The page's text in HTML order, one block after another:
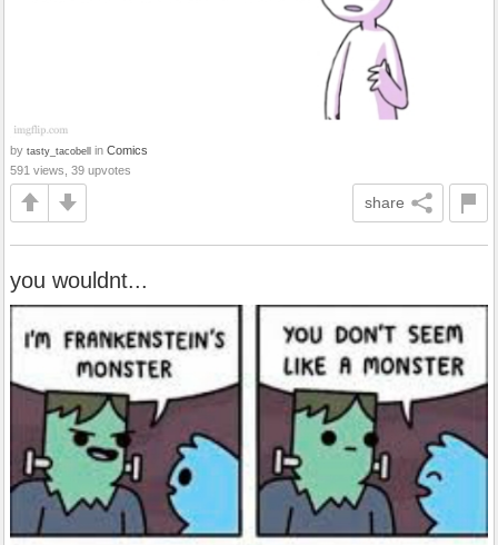
by tasty_tacobell in Comics
591 views, 39 upvotes
share
you wouldnt...